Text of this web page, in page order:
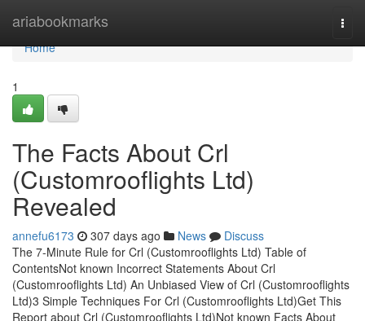
ariabookmarks
Home
Home
1
The Facts About Crl
(Customrooflights Ltd)
Revealed
annefu6173 307 days ago News
Discuss
The 7-Minute Rule for Crl (Customrooflights Ltd) Table of
ContentsNot known Incorrect Statements About Crl
(Customrooflights Ltd) An Unbiased View of Crl (Customrooflights
Ltd)3 Simple Techniques For Crl (Customrooflights Ltd)Get This
Report about Crl (Customrooflights Ltd)Not known Facts About